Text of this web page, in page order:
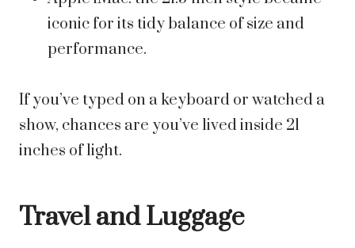
iconic for its tidy balance of size and
performance.
If you’ve typed on a keyboard or watched a
show, chances are you’ve lived inside 21
inches of light.
Travel and Luggage